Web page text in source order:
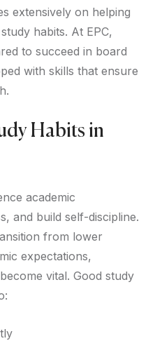
extensively on helping
habits. At EPC,
to succeed in board
with skills that ensure
Habits in
academic
and build self-discipline.
from lower
expectations,
vital. Good study